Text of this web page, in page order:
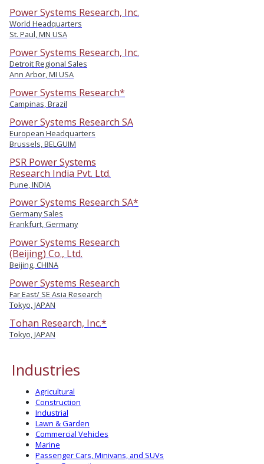
Power Systems Research, Inc.
World Headquarters
St. Paul, MN USA
Power Systems Research, Inc.
Detroit Regional Sales
Ann Arbor, MI USA
Power Systems Research*
Campinas, Brazil
Power Systems Research SA
European Headquarters
Brussels, BELGUIM
PSR Power Systems
Research India Pvt. Ltd.
Pune, INDIA
Power Systems Research SA*
Germany Sales
Frankfurt, Germany
Power Systems Research
(Beijing) Co., Ltd.
Beijing, CHINA
Power Systems Research
Far East/ SE Asia Research
Tokyo, JAPAN
Tohan Research, Inc.*
Tokyo, JAPAN
Industries
Agricultural
Construction
Industrial
Lawn & Garden
Commercial Vehicles
Marine
Passenger Cars, Minivans, and SUVs